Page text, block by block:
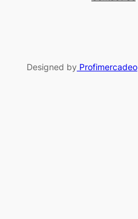
Designed by Profimercadeo